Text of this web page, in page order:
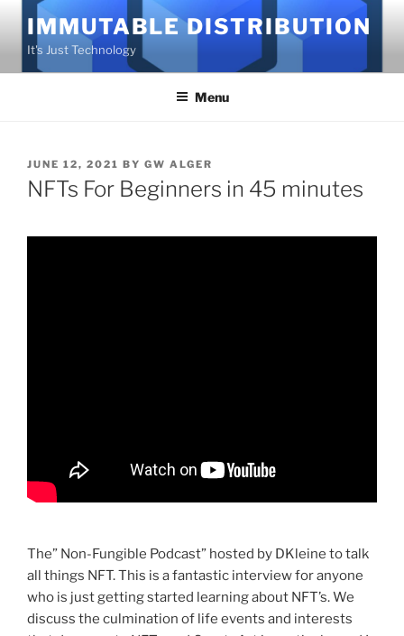
content
IMMUTABLE DISTRIBUTION
It's Just Technology
Menu
POSTED
ON
JUNE 12, 2021 BY GW ALGER
NFTs For Beginners in 45 minutes
The” Non-Fungible Podcast” hosted by DKleine to talk
all things NFT. This is a fantastic interview for anyone
who is just getting started learning about NFT’s. We
discuss the culmination of life events and interests